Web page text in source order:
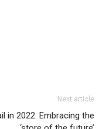
Next article
in 2022: Embracing the